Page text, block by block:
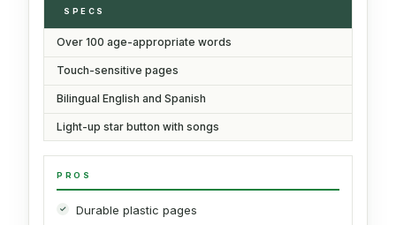
SPECS
Over 100 age-appropriate words
Touch-sensitive pages
Bilingual English and Spanish
Light-up star button with songs
PROS
Durable plastic pages